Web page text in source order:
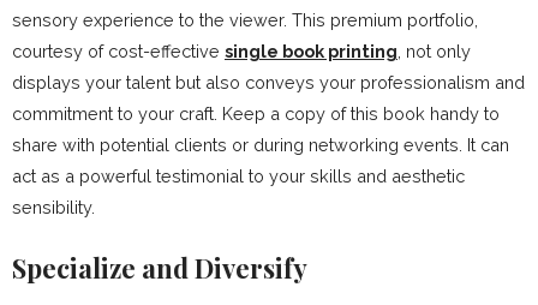
sensory experience to the viewer. This premium portfolio,
courtesy of cost-effective single book printing , not only
displays your talent but also conveys your professionalism and
commitment to your craft. Keep a copy of this book handy to
share with potential clients or during networking events. It can
act as a powerful testimonial to your skills and aesthetic
sensibility.
Specialize and Diversify